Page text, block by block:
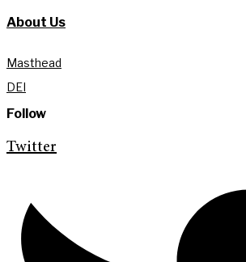
About Us
Masthead
DEI
Follow
Twitter